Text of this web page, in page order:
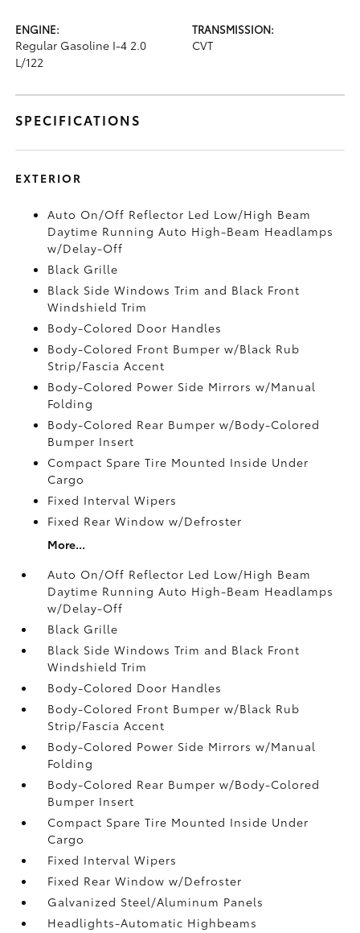
ENGINE:
Regular Gasoline I-4 2.0
L/122
TRANSMISSION:
CVT
SPECIFICATIONS
EXTERIOR
Auto On/Off Reflector Led Low/High Beam
Daytime Running Auto High-Beam Headlamps
w/Delay-Off
Black Grille
Black Side Windows Trim and Black Front
Windshield Trim
Body-Colored Door Handles
Body-Colored Front Bumper w/Black Rub
Strip/Fascia Accent
Body-Colored Power Side Mirrors w/Manual
Folding
Body-Colored Rear Bumper w/Body-Colored
Bumper Insert
Compact Spare Tire Mounted Inside Under
Cargo
Fixed Interval Wipers
Fixed Rear Window w/Defroster
More...
Auto On/Off Reflector Led Low/High Beam
Daytime Running Auto High-Beam Headlamps
w/Delay-Off
Black Grille
Black Side Windows Trim and Black Front
Windshield Trim
Body-Colored Door Handles
Body-Colored Front Bumper w/Black Rub
Strip/Fascia Accent
Body-Colored Power Side Mirrors w/Manual
Folding
Body-Colored Rear Bumper w/Body-Colored
Bumper Insert
Compact Spare Tire Mounted Inside Under
Cargo
Fixed Interval Wipers
Fixed Rear Window w/Defroster
Galvanized Steel/Aluminum Panels
Headlights-Automatic Highbeams